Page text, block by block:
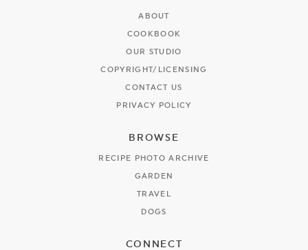
ABOUT
COOKBOOK
OUR STUDIO
COPYRIGHT/LICENSING
CONTACT US
PRIVACY POLICY
BROWSE
RECIPE PHOTO ARCHIVE
GARDEN
TRAVEL
DOGS
CONNECT